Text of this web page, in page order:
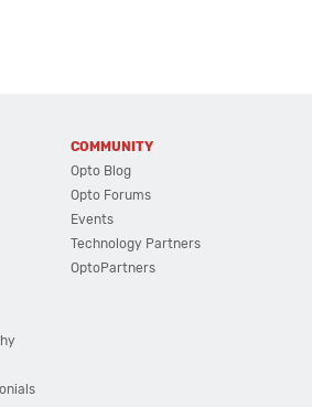
COMMUNITY
Opto Blog
Opto Forums
Events
Technology Partners
OptoPartners